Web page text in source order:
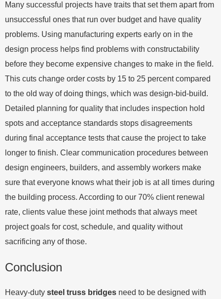
Many successful projects have traits that set them apart from
unsuccessful ones that run over budget and have quality
problems. Using manufacturing experts early on in the
design process helps find problems with constructability
before they become expensive changes to make in the field.
This cuts change order costs by 15 to 25 percent compared
to the old way of doing things, which was design-bid-build.
Detailed planning for quality that includes inspection hold
spots and acceptance standards stops disagreements
during final acceptance tests that cause the project to take
longer to finish. Clear communication procedures between
design engineers, builders, and assembly workers make
sure that everyone knows what their job is at all times during
the building process. According to our 70% client renewal
rate, clients value these joint methods that always meet
project goals for cost, schedule, and quality without
sacrificing any of those.
Conclusion
Heavy-duty steel truss bridges need to be designed with